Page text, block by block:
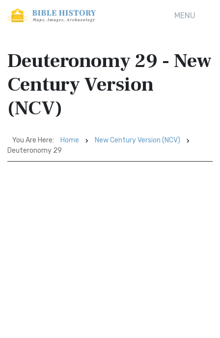
MENU
Deuteronomy 29 - New
Century Version
(NCV)
You Are Here: Home
New Century Version (NCV)
Deuteronomy 29